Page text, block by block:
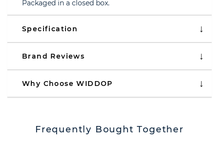
Packaged in a closed box.
Specification
Brand Reviews
Why Choose WIDDOP
Frequently Bought Together